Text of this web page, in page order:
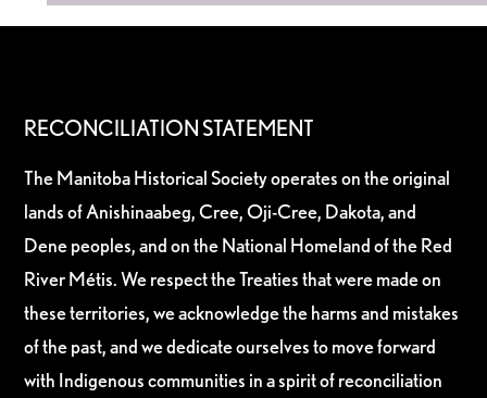
RECONCILIATION STATEMENT
The Manitoba Historical Society operates on the original
lands of Anishinaabeg, Cree, Oji-Cree, Dakota, and
Dene peoples, and on the National Homeland of the Red
River Métis. We respect the Treaties that were made on
these territories, we acknowledge the harms and mistakes
of the past, and we dedicate ourselves to move forward
with Indigenous communities in a spirit of reconciliation